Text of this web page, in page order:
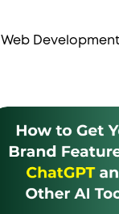
Web Development